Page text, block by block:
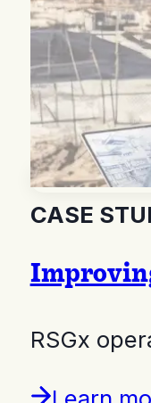
CASE
RSGx